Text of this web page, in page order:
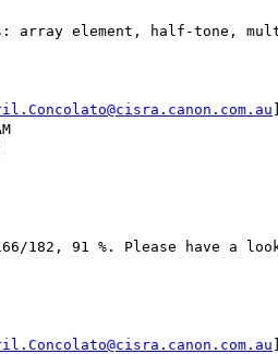
element, half-tone,
]
182, 91 %. Please have a